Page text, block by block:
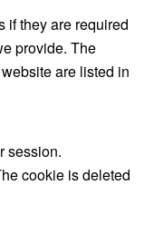
if they are required
provide. The
are listed in
session.
cookie is deleted